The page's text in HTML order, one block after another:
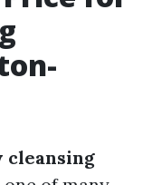
cleansing